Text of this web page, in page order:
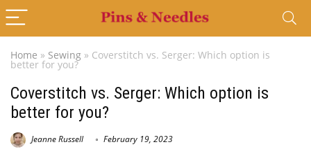
Home » Sewing » Coverstitch vs. Serger: Which option is
better for you?
Coverstitch vs. Serger: Which option is
better for you?
Jeanne Russell February 19, 2023